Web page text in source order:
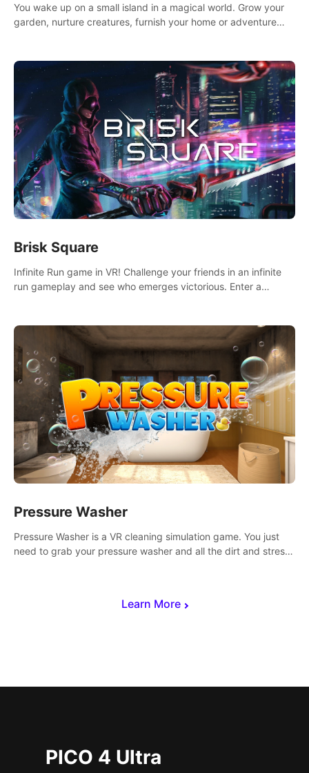
Learn More
You wake up on a small island in a magical world. Grow your
garden, nurture creatures, furnish your home or adventure
Brisk Square
Infinite Run game in VR! Challenge your friends in an infinite
run gameplay and see who emerges victorious. Enter a
Pressure Washer
Pressure Washer is a VR cleaning simulation game. You just
need to grab your pressure washer and all the dirt and stress
PICO 4 Ultra